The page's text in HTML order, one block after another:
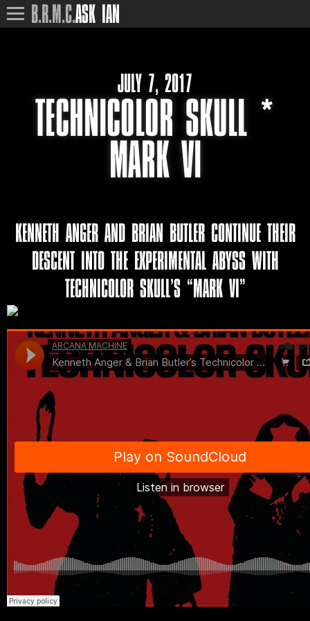
B.R.M.C.ASK IAN
JULY 7, 2017
TECHNICOLOR SKULL *
MARK VI
KENNETH ANGER AND BRIAN BUTLER CONTINUE THEIR
DESCENT INTO THE EXPERIMENTAL ABYSS WITH
TECHNICOLOR SKULL’S “MARK VI”